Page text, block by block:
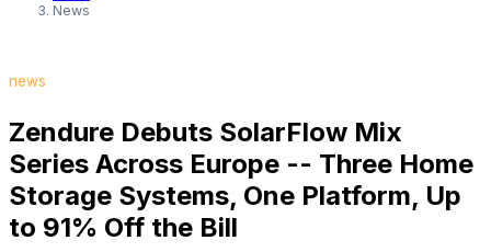
News
news
Zendure Debuts SolarFlow Mix
Series Across Europe -- Three Home
Storage Systems, One Platform, Up
to 91% Off the Bill